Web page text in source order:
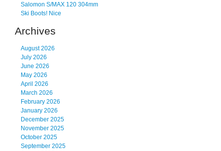
Salomon S/MAX 120 304mm
Ski Boots! Nice
Archives
August 2026
July 2026
June 2026
May 2026
April 2026
March 2026
February 2026
January 2026
December 2025
November 2025
October 2025
September 2025